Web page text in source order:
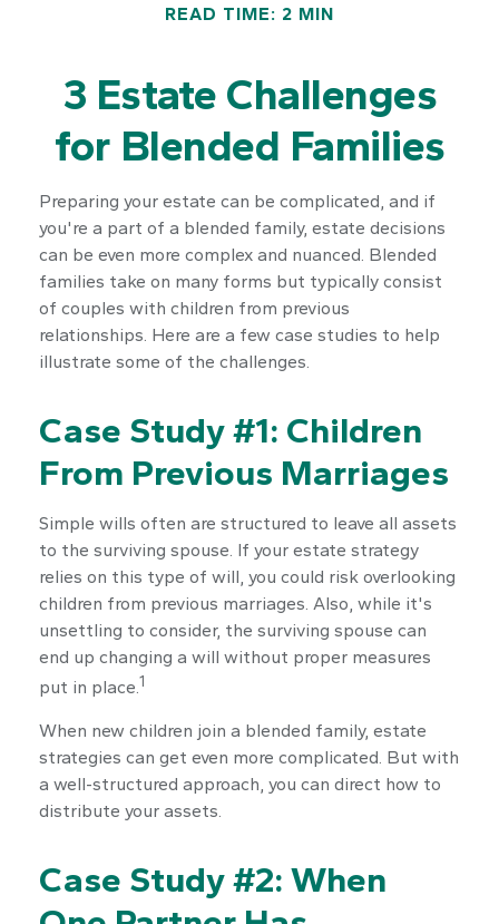
READ TIME: 2 MIN
3 Estate Challenges
for Blended Families
Preparing your estate can be complicated, and if
you're a part of a blended family, estate decisions
can be even more complex and nuanced. Blended
families take on many forms but typically consist
of couples with children from previous
relationships. Here are a few case studies to help
illustrate some of the challenges.
Case Study #1: Children
From Previous Marriages
Simple wills often are structured to leave all assets
to the surviving spouse. If your estate strategy
relies on this type of will, you could risk overlooking
children from previous marriages. Also, while it's
unsettling to consider, the surviving spouse can
end up changing a will without proper measures
put in place.1
When new children join a blended family, estate
strategies can get even more complicated. But with
a well-structured approach, you can direct how to
distribute your assets.
Case Study #2: When